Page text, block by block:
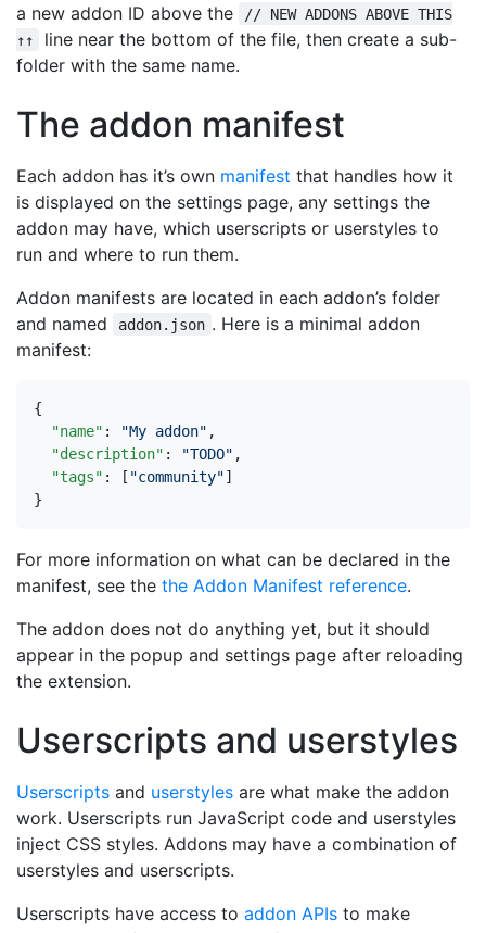
a new addon ID above the
// NEW ADDONS ABOVE THIS
↑↑
line near the bottom of the file, then create a sub-
folder with the same name.
The addon manifest
Each addon has it’s own manifest that handles how it
is displayed on the settings page, any settings the
addon may have, which userscripts or userstyles to
run and where to run them.
Addon manifests are located in each addon’s folder
and named
addon.json . Here is a minimal addon
manifest:
{
"name" : "My addon" ,
"description" : "TODO" ,
"tags" : [ "community"]
}
For more information on what can be declared in the
manifest, see the the Addon Manifest reference.
The addon does not do anything yet, but it should
appear in the popup and settings page after reloading
the extension.
Userscripts and userstyles
Userscripts and userstyles are what make the addon
work. Userscripts run JavaScript code and userstyles
inject CSS styles. Addons may have a combination of
userstyles and userscripts.
Userscripts have access to addon APIs to make